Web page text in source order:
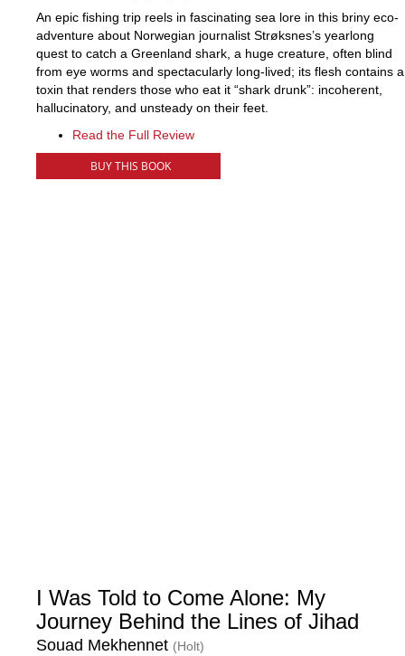
An epic fishing trip reels in fascinating sea lore in this briny eco-
adventure about Norwegian journalist Strøksnes’s yearlong
quest to catch a Greenland shark, a huge creature, often blind
from eye worms and spectacularly long-lived; its flesh contains a
toxin that renders those who eat it “shark drunk”: incoherent,
hallucinatory, and unsteady on their feet.
Read the Full Review
BUY THIS BOOK
I Was Told to Come Alone: My
Journey Behind the Lines of Jihad
Souad Mekhennet (Holt)